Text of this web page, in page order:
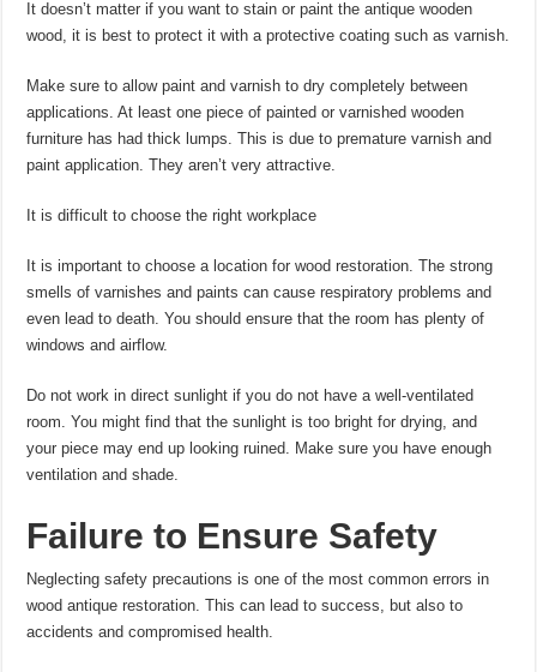
It doesn’t matter if you want to stain or paint the antique wooden
wood, it is best to protect it with a protective coating such as varnish.
Make sure to allow paint and varnish to dry completely between
applications. At least one piece of painted or varnished wooden
furniture has had thick lumps. This is due to premature varnish and
paint application. They aren’t very attractive.
It is difficult to choose the right workplace
It is important to choose a location for wood restoration. The strong
smells of varnishes and paints can cause respiratory problems and
even lead to death. You should ensure that the room has plenty of
windows and airflow.
Do not work in direct sunlight if you do not have a well-ventilated
room. You might find that the sunlight is too bright for drying, and
your piece may end up looking ruined. Make sure you have enough
ventilation and shade.
Failure to Ensure Safety
Neglecting safety precautions is one of the most common errors in
wood antique restoration. This can lead to success, but also to
accidents and compromised health.